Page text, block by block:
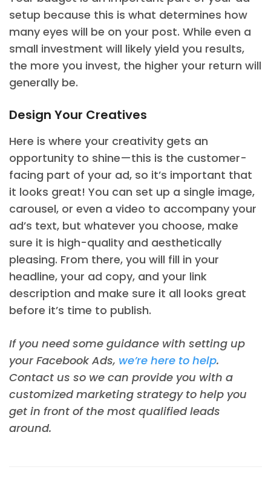
setup because this is what determines how
many eyes will be on your post. While even a
small investment will likely yield you results,
the more you invest, the higher your return will
generally be.
Design Your Creatives
Here is where your creativity gets an
opportunity to shine—this is the customer-
facing part of your ad, so it’s important that
it looks great! You can set up a single image,
carousel, or even a video to accompany your
ad’s text, but whatever you choose, make
sure it is high-quality and aesthetically
pleasing. From there, you will fill in your
headline, your ad copy, and your link
description and make sure it all looks great
before it’s time to publish.
If you need some guidance with setting up
your Facebook Ads, we’re here to help.
Contact us so we can provide you with a
customized marketing strategy to help you
get in front of the most qualified leads
around.